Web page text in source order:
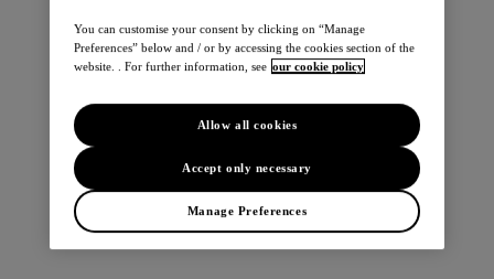
You can customise your consent by clicking on “Manage
Preferences” below and / or by accessing the cookies section of the
website. . For further information, see our cookie policy
Manage Preferences
Accept only necessary
Allow all cookies